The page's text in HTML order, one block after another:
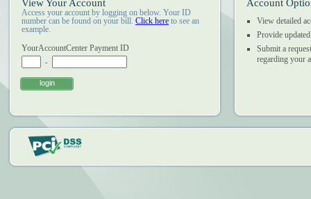
View Your Account
Access your account by logging on below. Your ID
number can be found on your bill. Click here to see an
example.
YourAccountCenter Payment ID
-
login
Account
View detailed
Provide
Submit a
regarding your